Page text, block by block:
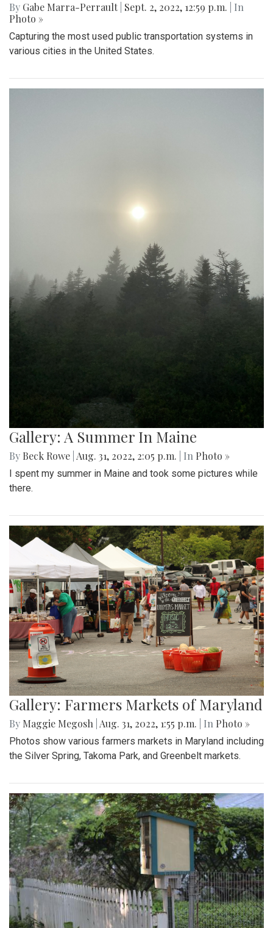
By Gabe Marra-Perrault Sept. 2, 2022, 12:59 p.m.
| In
Photo »
Capturing the most used public transportation systems in
various cities in the United States.
Gallery: A Summer In Maine
By Beck Rowe Aug. 31, 2022, 2:05 p.m. | In Photo »
I spent my summer in Maine and took some pictures while
there.
Gallery: Farmers Markets of Maryland
By Maggie Megosh Aug. 31, 2022, 1:55 p.m. | In Photo »
Photos show various farmers markets in Maryland including
the Silver Spring, Takoma Park, and Greenbelt markets.